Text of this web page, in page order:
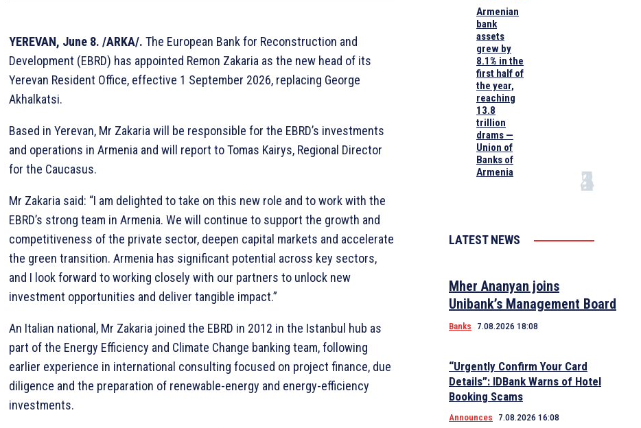
YEREVAN, June 8. /ARKA/. The European Bank for Reconstruction and
Development (EBRD) has appointed Remon Zakaria as the new head of its
Yerevan Resident Office, effective 1 September 2026, replacing George
Akhalkatsi.
Based in Yerevan, Mr Zakaria will be responsible for the EBRD’s investments
and operations in Armenia and will report to Tomas Kairys, Regional Director
for the Caucasus.
Mr Zakaria said: “I am delighted to take on this new role and to work with the
EBRD’s strong team in Armenia. We will continue to support the growth and
competitiveness of the private sector, deepen capital markets and accelerate
the green transition. Armenia has significant potential across key sectors,
and I look forward to working closely with our partners to unlock new
investment opportunities and deliver tangible impact.”
An Italian national, Mr Zakaria joined the EBRD in 2012 in the Istanbul hub as
part of the Energy Efficiency and Climate Change banking team, following
earlier experience in international consulting focused on project finance, due
diligence and the preparation of renewable-energy and energy-efficiency
investments.
Armenian
bank
assets
grew by
8.1% in the
first half of
the year,
reaching
13.8
trillion
drams —
Union of
Banks of
Armenia
LATEST NEWS
Mher Ananyan joins
Unibank’s Management Board
Banks 7.08.2026 18:08
“Urgently Confirm Your Card
Details”: IDBank Warns of Hotel
Booking Scams
Announces 7.08.2026 16:08